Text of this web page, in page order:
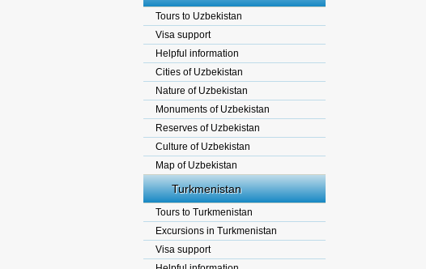
Tours to Uzbekistan
Visa support
Helpful information
Cities of Uzbekistan
Nature of Uzbekistan
Monuments of Uzbekistan
Reserves of Uzbekistan
Culture of Uzbekistan
Map of Uzbekistan
Turkmenistan
Tours to Turkmenistan
Excursions in Turkmenistan
Visa support